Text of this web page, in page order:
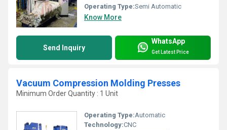
Operating Type:Semi Automatic
Know More
Send Inquiry
WhatsApp
Get Latest Price
Vacuum Compression Molding Presses
Minimum Order Quantity : 1 Unit
Operating Type:Automatic
Technology:CNC